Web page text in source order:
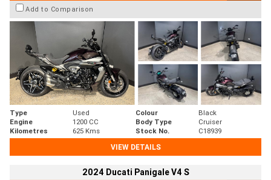
Add to Comparison
Type Used Colour
Black
Engine
1200 CC Body Type
Cruiser
Kilometres
625 Kms Stock No.
C18939
VIEW DETAILS
2024 Ducati Panigale V4 S